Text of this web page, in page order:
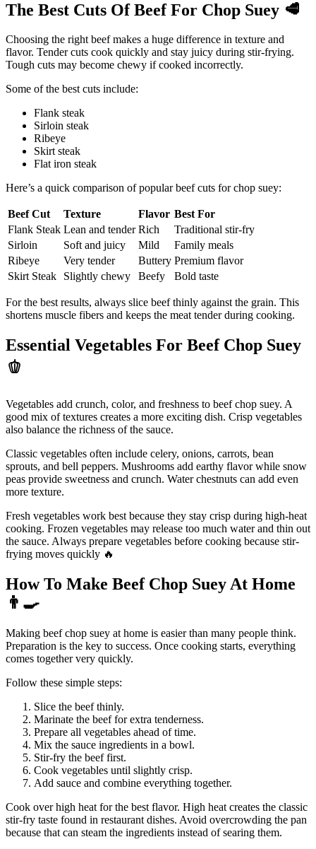
The Best Cuts Of Beef For Chop Suey 🥩
Choosing the right beef makes a huge difference in texture and
flavor. Tender cuts cook quickly and stay juicy during stir-frying.
Tough cuts may become chewy if cooked incorrectly.
Some of the best cuts include:
Flank steak
Sirloin steak
Ribeye
Skirt steak
Flat iron steak
Here’s a quick comparison of popular beef cuts for chop suey:
Beef Cut Texture Flavor Best For
Flank Steak Lean and tender Rich
Traditional stir-fry
Sirloin
Soft and juicy Mild
Family meals
Ribeye
Very tender Buttery Premium flavor
Skirt Steak
Slightly chewy Beefy Bold taste
For the best results, always slice beef thinly against the grain. This
shortens muscle fibers and keeps the meat tender during cooking.
Essential Vegetables For Beef Chop Suey
🫑
Vegetables add crunch, color, and freshness to beef chop suey. A
good mix of textures creates a more exciting dish. Crisp vegetables
also balance the richness of the sauce.
Classic vegetables often include celery, onions, carrots, bean
sprouts, and bell peppers. Mushrooms add earthy flavor while snow
peas provide sweetness and crunch. Water chestnuts can add even
more texture.
Fresh vegetables work best because they stay crisp during high-heat
cooking. Frozen vegetables may release too much water and thin out
the sauce. Always prepare vegetables before cooking because stir-
frying moves quickly 🔥
How To Make Beef Chop Suey At Home
👨
Making beef chop suey at home is easier than many people think.
Preparation is the key to success. Once cooking starts, everything
comes together very quickly.
Follow these simple steps:
Slice the beef thinly.
Marinate the beef for extra tenderness.
Prepare all vegetables ahead of time.
Mix the sauce ingredients in a bowl.
Stir-fry the beef first.
Cook vegetables until slightly crisp.
Add sauce and combine everything together.
Cook over high heat for the best flavor. High heat creates the classic
stir-fry taste found in restaurant dishes. Avoid overcrowding the pan
because that can steam the ingredients instead of searing them.